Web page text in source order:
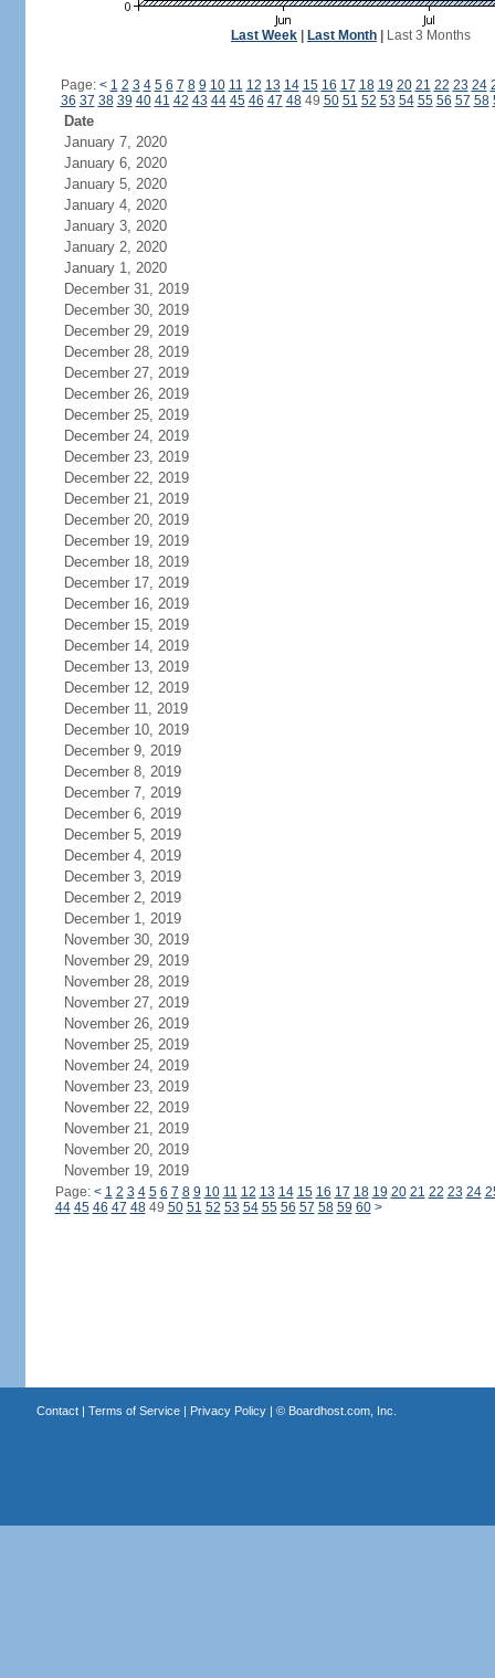
Last Week Last Month Last 3 Months
Page: < 1 2 3 4 5 6 7 8 9 10 11 12 13 14 15 16 17 18 19 20 21 22 23 24
36 37 38 39 40 41 42 43 44 45 46 47 4849 50 51 52 53 54 55 56 57 58
Date
January 7, 2020
January 6, 2020
January 5, 2020
January 4, 2020
January 3, 2020
January 2, 2020
January 1, 2020
December 31, 2019
December 30, 2019
December 29, 2019
December 28, 2019
December 27, 2019
December 26, 2019
December 25, 2019
December 24, 2019
December 23, 2019
December 22, 2019
December 21, 2019
December 20, 2019
December 19, 2019
December 18, 2019
December 17, 2019
December 16, 2019
December 15, 2019
December 14, 2019
December 13, 2019
December 12, 2019
December 11, 2019
December 10, 2019
December 9, 2019
December 8, 2019
December 7, 2019
December 6, 2019
December 5, 2019
December 4, 2019
December 3, 2019
December 2, 2019
December 1, 2019
November 30, 2019
November 29, 2019
November 28, 2019
November 27, 2019
November 26, 2019
November 25, 2019
November 24, 2019
November 23, 2019
November 22, 2019
November 21, 2019
November 20, 2019
November 19, 2019
Page: < 1 2 3 4 5 6 7 8 9 10 11 12 13 14 15 16 17 18 19 20 21 22 23 24
44 45 46 47 4849 50 51 52 53 54 55 56 57 58 59 60 >
Contact| Terms of Service| Privacy Policy| © Boardhost.com, Inc.